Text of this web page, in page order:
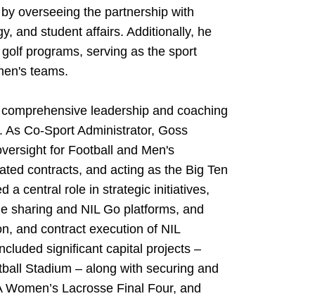
overseeing the partnership with
and student affairs. Additionally, he
programs, serving as the sport
teams.
leadership and coaching
Co-Sport Administrator, Goss
for Football and Men's
contracts, and acting as the Big Ten
a central role in strategic initiatives,
sharing and NIL Go platforms, and
and contract execution of NIL
significant capital projects –
Stadium – along with securing and
Lacrosse Final Four, and